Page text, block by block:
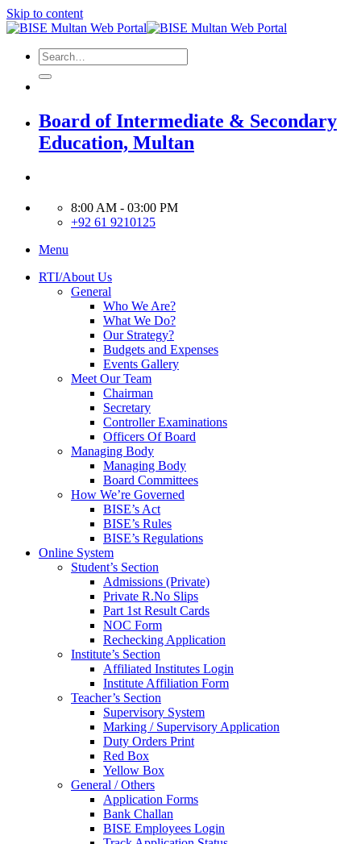
Skip to content
Board of Intermediate & Secondary
Education, Multan
8:00 AM - 03:00 PM
+92 61 9210125
Menu
RTI/About Us
General
Who We Are?
What We Do?
Our Strategy?
Budgets and Expenses
Events Gallery
Meet Our Team
Chairman
Secretary
Controller Examinations
Officers Of Board
Managing Body
Managing Body
Board Committees
How We’re Governed
BISE’s Act
BISE’s Rules
BISE’s Regulations
Online System
Student’s Section
Admissions (Private)
Private R.No Slips
Part 1st Result Cards
NOC Form
Rechecking Application
Institute’s Section
Affiliated Institutes Login
Institute Affiliation Form
Teacher’s Section
Supervisory System
Marking / Supervisory Application
Duty Orders Print
Red Box
Yellow Box
General / Others
Application Forms
Bank Challan
BISE Employees Login